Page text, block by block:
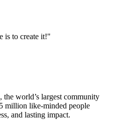
is to create it!"
the world’s largest community
million like-minded people
and lasting impact.